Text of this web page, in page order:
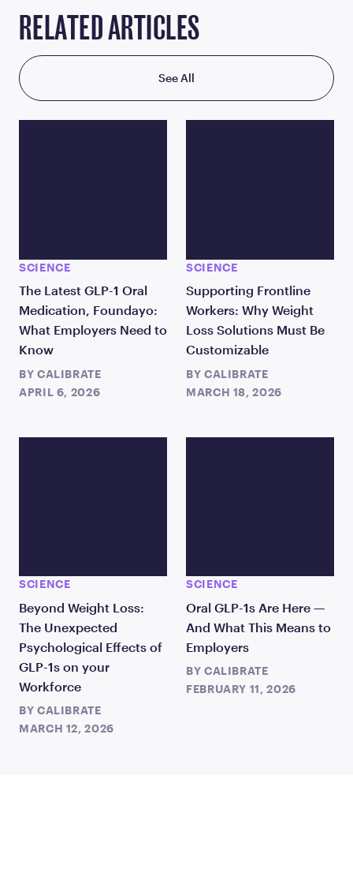
RELATED ARTICLES
See All
SCIENCE
The Latest GLP-1 Oral
Medication, Foundayo:
What Employers Need to
Know
BY CALIBRATE
APRIL 6, 2026
SCIENCE
Supporting Frontline
Workers: Why Weight
Loss Solutions Must Be
Customizable
BY CALIBRATE
MARCH 18, 2026
SCIENCE
Beyond Weight Loss:
The Unexpected
Psychological Effects of
GLP-1s on your
Workforce
BY CALIBRATE
MARCH 12, 2026
SCIENCE
Oral GLP-1s Are Here —
And What This Means to
Employers
BY CALIBRATE
FEBRUARY 11, 2026